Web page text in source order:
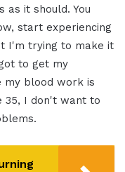
it should. You
start experiencing
I'm trying to make it
to get my
my blood work is
35, I don't want to